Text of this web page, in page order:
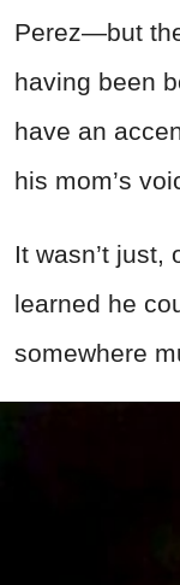
Perez—but
having been
have an
his mom’s
It wasn’t just,
learned he
somewhere